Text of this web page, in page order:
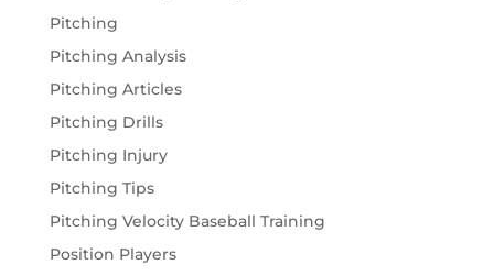
Pitching
Pitching Analysis
Pitching Articles
Pitching Drills
Pitching Injury
Pitching Tips
Pitching Velocity Baseball Training
Position Players